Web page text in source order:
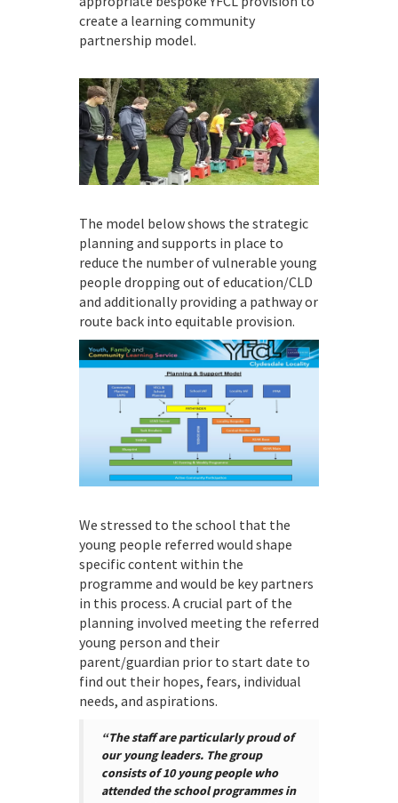
create a learning community
partnership model.
The model below shows the strategic
planning and supports in place to
reduce the number of vulnerable young
people dropping out of education/CLD
and additionally providing a pathway or
route back into equitable provision.
We stressed to the school that the
young people referred would shape
specific content within the
programme and would be key partners
in this process. A crucial part of the
planning involved meeting the referred
young person and their
parent/guardian prior to start date to
find out their hopes, fears, individual
needs, and aspirations.
“The staff are particularly proud of
our young leaders. The group
consists of 10 young people who
attended the school programmes in